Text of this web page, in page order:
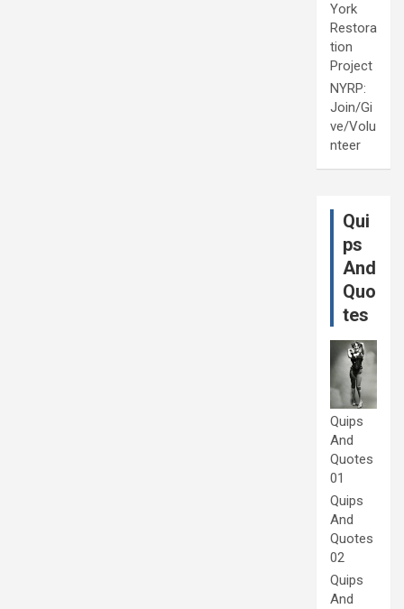
York
Restora
tion
Project
NYRP:
Join/Gi
ve/Volu
nteer
Qui
ps
And
Quo
tes
Quips
And
Quotes
01
Quips
And
Quotes
02
Quips
And